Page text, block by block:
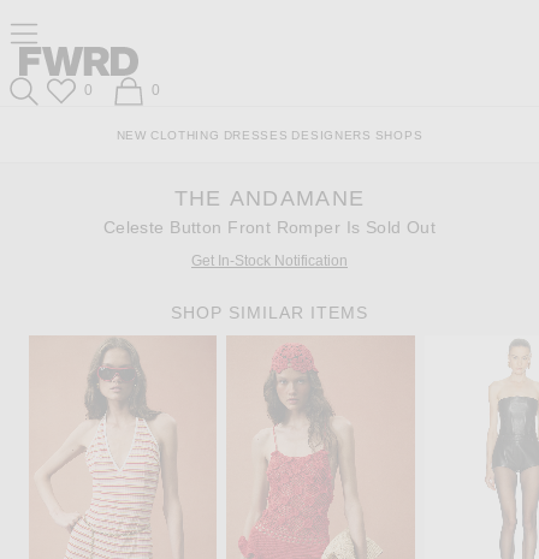
Content
View
Our
Accessibility
Footer
Click to open side nav menu
Forward
Forward
Wish List
0 Shopping Bag
0
NEW CLOTHING DRESSES DESIGNERS SHOPS
THE ANDAMANE
Celeste Button Front Romper Is Sold Out
Get In-Stock Notification
SHOP SIMILAR ITEMS